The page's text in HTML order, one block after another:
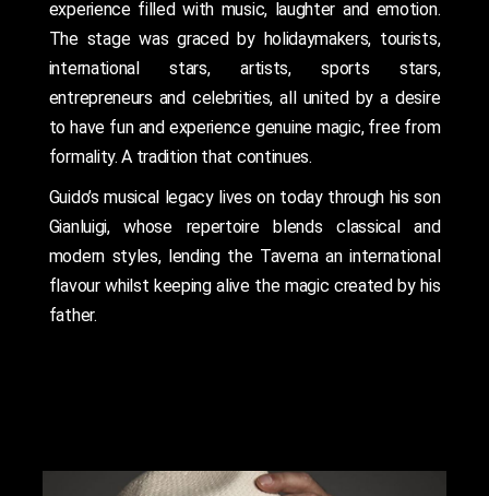
experience filled with music, laughter and emotion.
The stage was graced by holidaymakers, tourists,
international stars, artists, sports stars,
entrepreneurs and celebrities, all united by a desire
to have fun and experience genuine magic, free from
formality. A tradition that continues.
Guido’s musical legacy lives on today through his son
Gianluigi, whose repertoire blends classical and
modern styles, lending the Taverna an international
flavour whilst keeping alive the magic created by his
father.